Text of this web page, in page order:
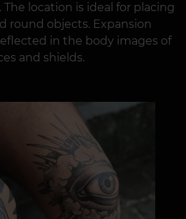
location is ideal for placing
round objects. Expansion
in the body images of
and shields.